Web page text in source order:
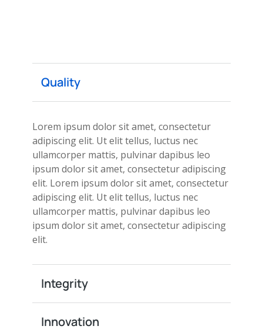
Quality
Lorem ipsum dolor sit amet, consectetur
adipiscing elit. Ut elit tellus, luctus nec
ullamcorper mattis, pulvinar dapibus leo
ipsum dolor sit amet, consectetur adipiscing
elit. Lorem ipsum dolor sit amet, consectetur
adipiscing elit. Ut elit tellus, luctus nec
ullamcorper mattis, pulvinar dapibus leo
ipsum dolor sit amet, consectetur adipiscing
elit.
Integrity
Innovation